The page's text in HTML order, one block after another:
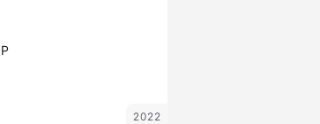
2022